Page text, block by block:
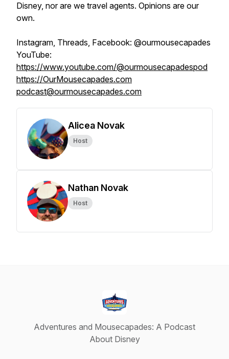
Disney, nor are we travel agents. Opinions are our
own.
Instagram, Threads, Facebook: @ourmousecapades
YouTube:
https://www.youtube.com/@ourmousecapadespod
https://OurMousecapades.com
podcast@ourmousecapades.com
Alicea Novak
Host
Nathan Novak
Host
Adventures and Mousecapades: A Podcast
About Disney